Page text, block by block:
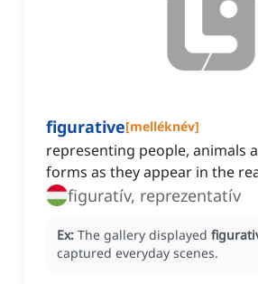
figurative[melléknév]
representing people, animals
forms as they appear in the
figuratív, reprezentatív
Ex: The gallery displayed
captured everyday scenes.